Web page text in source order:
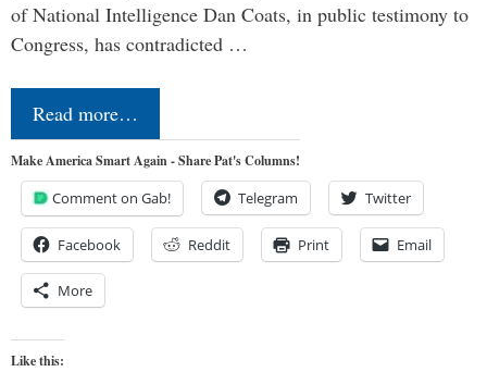
of National Intelligence Dan Coats, in public testimony to
Congress, has contradicted …
Read more…
Make America Smart Again - Share Pat's Columns!
Comment on Gab! Telegram Twitter
Facebook Reddit Print Email
More
Like this: